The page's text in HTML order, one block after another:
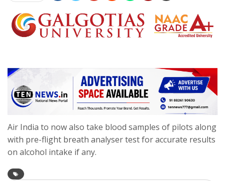
Air India to now also take blood samples of pilots along
with pre-flight breath analyser test for accurate results
on alcohol intake if any.